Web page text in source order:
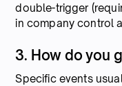
double-trigger
in company control
3. How do you
Specific events